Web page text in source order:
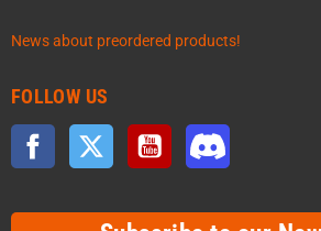
News about preordered products!
FOLLOW US
Facebook Twitter YouTube